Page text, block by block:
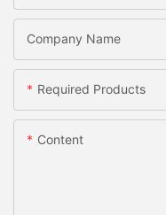
Company Name
Required Products
Content